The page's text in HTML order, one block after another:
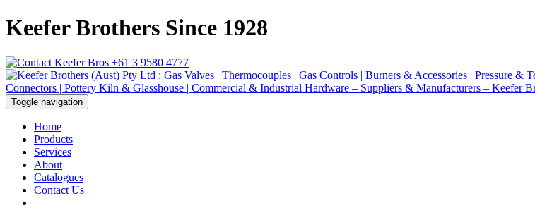
Keefer Brothers Since 1928
+61 3 9580 4777
Toggle navigation
Home
Products
Services
About
Catalogues
Contact Us